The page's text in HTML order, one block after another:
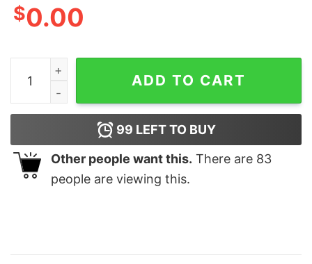
$0.00
Yinzer Pittsburghese T Shirt - Youth and Adult Sizes
ADD TO CART
99 LEFT TO BUY
Other people want this. There are 83
people are viewing this.